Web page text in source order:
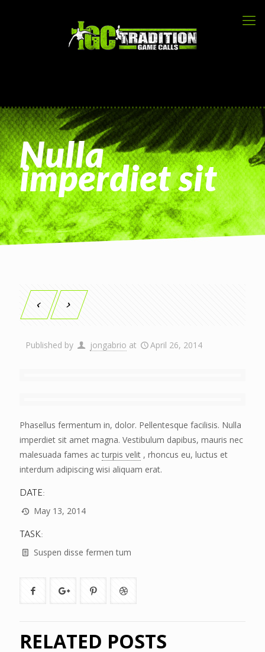
Nulla
imperdiet sit
Published by jongabrio at April 26, 2014
Phasellus fermentum in, dolor. Pellentesque facilisis. Nulla
imperdiet sit amet magna. Vestibulum dapibus, mauris nec
malesuada fames acturpis velit , rhoncus eu, luctus et
interdum adipiscing wisi aliquam erat.
DATE:
May 13, 2014
TASK:
Suspen disse fermen tum
RELATED POSTS